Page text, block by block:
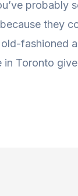
probably
they
fashioned
in Toronto